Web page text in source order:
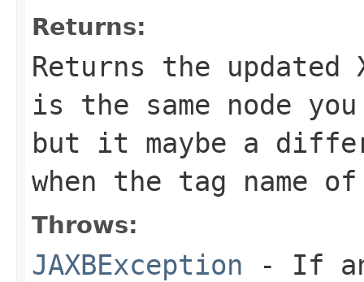
Returns:
Returns the
is the same node
but it maybe a
when the tag name
Throws:
JAXBException - If